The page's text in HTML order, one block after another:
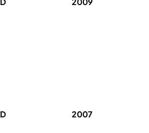
2007